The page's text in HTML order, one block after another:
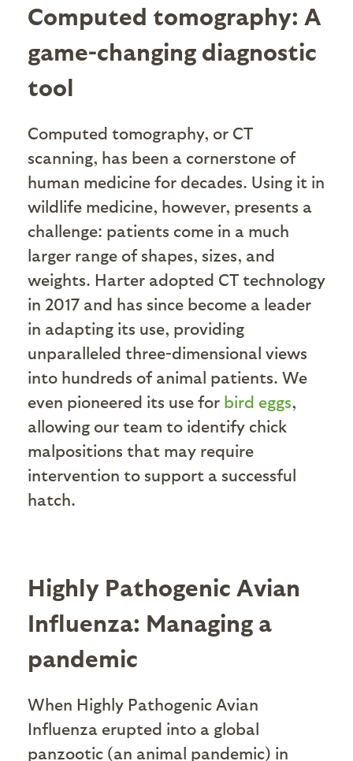
Computed tomography: A
game-changing diagnostic
tool
Computed tomography, or CT
scanning, has been a cornerstone of
human medicine for decades. Using it in
wildlife medicine, however, presents a
challenge: patients come in a much
larger range of shapes, sizes, and
weights. Harter adopted CT technology
in 2017 and has since become a leader
in adapting its use, providing
unparalleled three-dimensional views
into hundreds of animal patients. We
even pioneered its use for bird eggs,
allowing our team to identify chick
malpositions that may require
intervention to support a successful
hatch.
Highly Pathogenic Avian
Influenza: Managing a
pandemic
When Highly Pathogenic Avian
Influenza erupted into a global
panzootic (an animal pandemic) in